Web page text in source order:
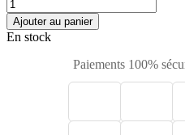
Ajouter au panier
En stock
Paiements 100%